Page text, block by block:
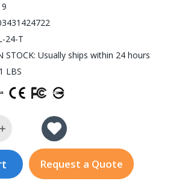
24-T
STOCK: Usually ships within 24 hours
LBS
of SPL-24-T
Increase Quantity of SPL-24-T
Request a Quote